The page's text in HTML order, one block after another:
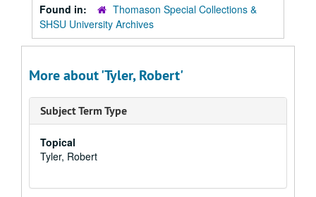
Found in:
Thomason Special Collections &
SHSU University Archives
More about 'Tyler, Robert'
Subject Term Type
Topical
Tyler, Robert